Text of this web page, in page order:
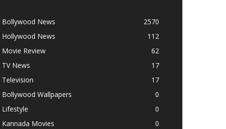
Bollywood News
2570
Hollywood News
112
Movie Review
62
TV News
17
Television
17
Bollywood Wallpapers
0
Lifestyle
0
Kannada Movies
0